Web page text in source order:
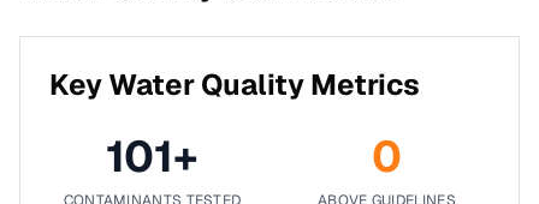
Key Water Quality Metrics
101+ 0